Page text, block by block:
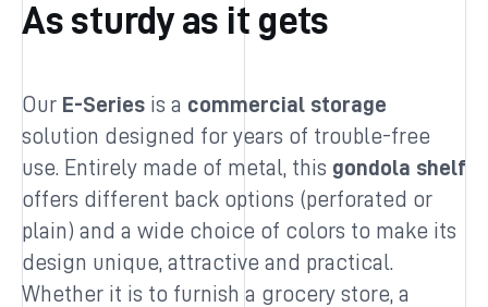
As sturdy as it gets
Our E-Series is a commercial storage
solution designed for years of trouble-free
use. Entirely made of metal, this gondola shelf
offers different back options (perforated or
plain) and a wide choice of colors to make its
design unique, attractive and practical.
Whether it is to furnish a grocery store, a